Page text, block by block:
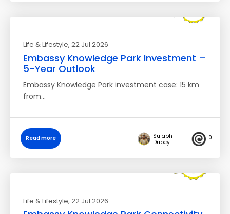
Life & Lifestyle, 22 Jul 2026
Embassy Knowledge Park Investment –
5-Year Outlook
Embassy Knowledge Park investment case: 15 km
from…
Read more
Sulabh
Dubey
0
Life & Lifestyle, 22 Jul 2026